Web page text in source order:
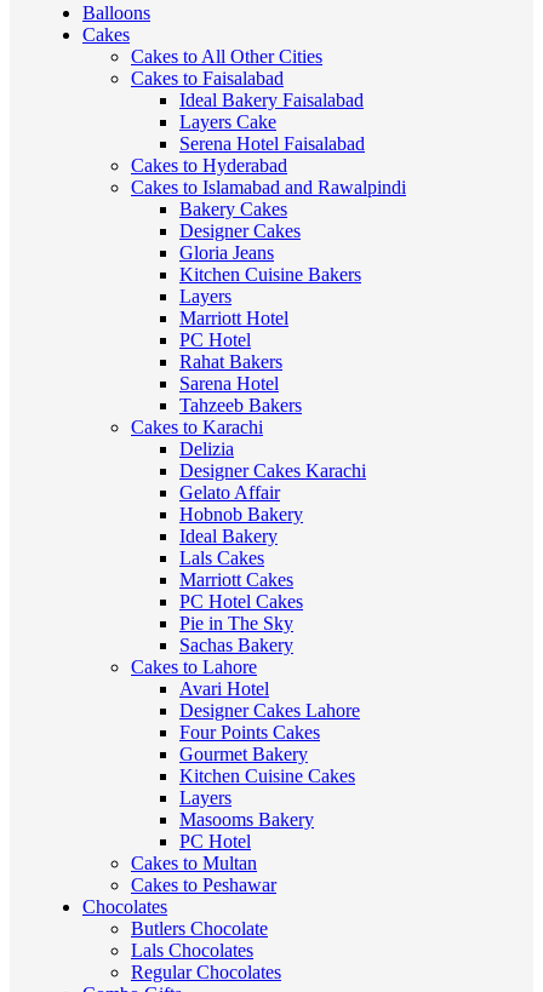
Balloons
Cakes
Cakes to All Other Cities
Cakes to Faisalabad
Ideal Bakery Faisalabad
Layers Cake
Serena Hotel Faisalabad
Cakes to Hyderabad
Cakes to Islamabad and Rawalpindi
Bakery Cakes
Designer Cakes
Gloria Jeans
Kitchen Cuisine Bakers
Layers
Marriott Hotel
PC Hotel
Rahat Bakers
Sarena Hotel
Tahzeeb Bakers
Cakes to Karachi
Delizia
Designer Cakes Karachi
Gelato Affair
Hobnob Bakery
Ideal Bakery
Lals Cakes
Marriott Cakes
PC Hotel Cakes
Pie in The Sky
Sachas Bakery
Cakes to Lahore
Avari Hotel
Designer Cakes Lahore
Four Points Cakes
Gourmet Bakery
Kitchen Cuisine Cakes
Layers
Masooms Bakery
PC Hotel
Cakes to Multan
Cakes to Peshawar
Chocolates
Butlers Chocolate
Lals Chocolates
Regular Chocolates